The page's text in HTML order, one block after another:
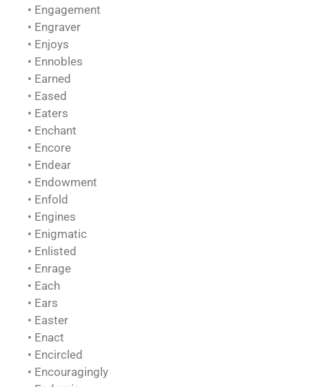
• Engagement
• Engraver
• Enjoys
• Ennobles
• Earned
• Eased
• Eaters
• Enchant
• Encore
• Endear
• Endowment
• Enfold
• Engines
• Enigmatic
• Enlisted
• Enrage
• Each
• Ears
• Easter
• Enact
• Encircled
• Encouragingly